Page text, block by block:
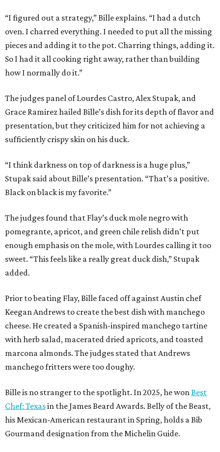
“I figured out a strategy,” Bille explains. “I had a dutch
oven. I charred everything. I needed to put all the missing
pieces and adding it to the pot. Charring things, adding it.
So I had it all cooking right away, rather than building
how I normally do it.”
The judges panel of Lourdes Castro, Alex Stupak, and
Grace Ramirez hailed Bille’s dish for its depth of flavor and
presentation, but they criticized him for not achieving a
sufficiently crispy skin on his duck.
“I think darkness on top of darkness is a huge plus,”
Stupak said about Bille’s presentation. “That’s a positive.
Black on black is my favorite.”
The judges found that Flay’s duck mole negro with
pomegrante, apricot, and green chile relish didn’t put
enough emphasis on the mole, with Lourdes calling it too
sweet. “This feels like a really great duck dish,” Stupak
added.
Prior to beating Flay, Bille faced off against Austin chef
Keegan Andrews to create the best dish with manchego
cheese. He created a Spanish-inspired manchego tartine
with herb salad, macerated dried apricots, and toasted
marcona almonds. The judges stated that Andrews
manchego fritters were too doughy.
Bille is no stranger to the spotlight. In 2025, he wonBest
Chef: Texasin the James Beard Awards. Belly of the Beast,
his Mexican-American restaurant in Spring, holds a Bib
Gourmand designation from the Michelin Guide.